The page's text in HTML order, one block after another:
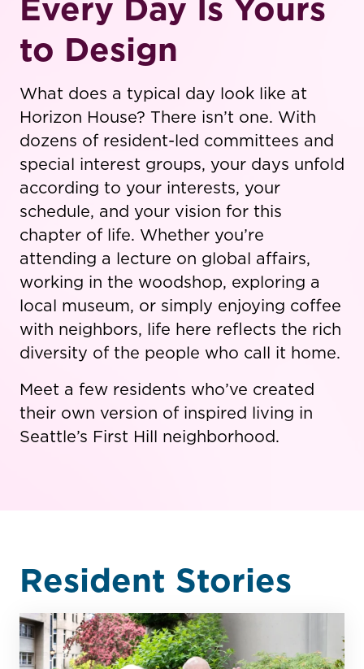
to Design
What does a typical day look like at
Horizon House? There isn’t one. With
dozens of resident-led committees and
special interest groups, your days unfold
according to your interests, your
schedule, and your vision for this
chapter of life. Whether you’re
attending a lecture on global affairs,
working in the woodshop, exploring a
local museum, or simply enjoying coffee
with neighbors, life here reflects the rich
diversity of the people who call it home.
Meet a few residents who’ve created
their own version of inspired living in
Seattle’s First Hill neighborhood.
Resident Stories